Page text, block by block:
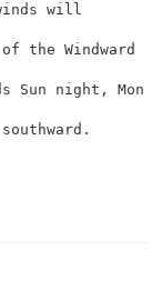
will
the Windward
Sun night, Mon